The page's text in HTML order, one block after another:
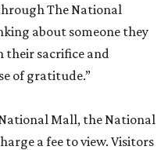
The National
about someone they
their sacrifice and
of gratitude.”
Mall, the National
a fee to view. Visitors